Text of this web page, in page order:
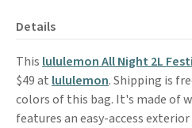
Details
This lululemon All Night 2L
$49 at lululemon. Shipping is
colors of this bag. It's made of
features an easy-access